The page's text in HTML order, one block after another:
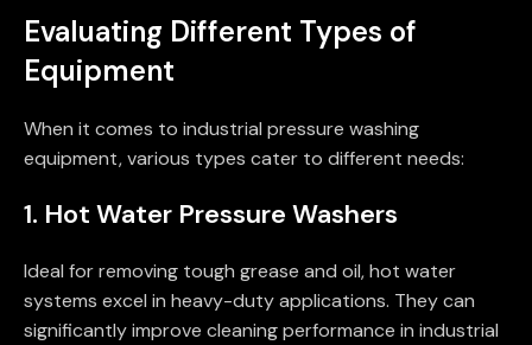
Evaluating Different Types of
Equipment
When it comes to industrial pressure washing
equipment, various types cater to different needs:
1. Hot Water Pressure Washers
Ideal for removing tough grease and oil, hot water
systems excel in heavy-duty applications. They can
significantly improve cleaning performance in industrial